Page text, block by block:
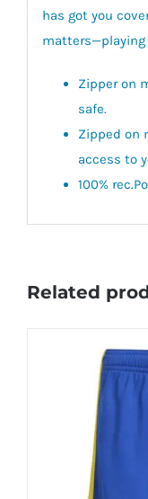
has got you
Zipper on
safe.
Zipped on
access to
100%
Related